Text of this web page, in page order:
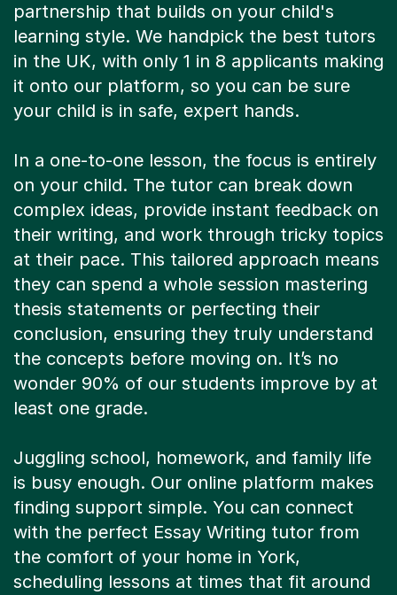
partnership that builds on your child's
learning style. We handpick the best tutors
in the UK, with only 1 in 8 applicants making
it onto our platform, so you can be sure
your child is in safe, expert hands.
In a one-to-one lesson, the focus is entirely
on your child. The tutor can break down
complex ideas, provide instant feedback on
their writing, and work through tricky topics
at their pace. This tailored approach means
they can spend a whole session mastering
thesis statements or perfecting their
conclusion, ensuring they truly understand
the concepts before moving on. It’s no
wonder 90% of our students improve by at
least one grade.
Juggling school, homework, and family life
is busy enough. Our online platform makes
finding support simple. You can connect
with the perfect Essay Writing tutor from
the comfort of your home in York,
scheduling lessons at times that fit around